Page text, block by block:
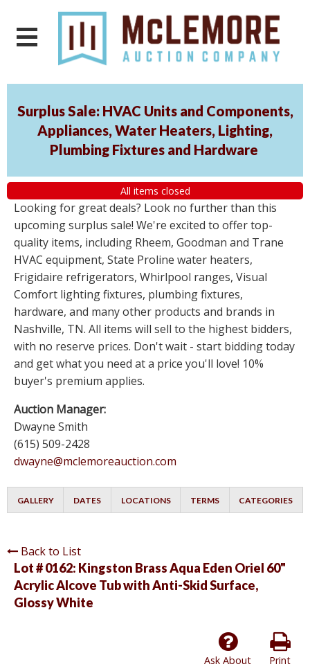
Surplus Sale: HVAC Units and Components,
Appliances, Water Heaters, Lighting,
Plumbing Fixtures and Hardware
All items closed
Looking for great deals? Look no further than this
upcoming surplus sale! We're excited to offer top-
quality items, including Rheem, Goodman and Trane
HVAC equipment, State Proline water heaters,
Frigidaire refrigerators, Whirlpool ranges, Visual
Comfort lighting fixtures, plumbing fixtures,
hardware, and many other products and brands in
Nashville, TN. All items will sell to the highest bidders,
with no reserve prices. Don't wait - start bidding today
and get what you need at a price you'll love! 10%
buyer's premium applies.
Auction Manager:
Dwayne Smith
(615) 509-2428
dwayne@mclemoreauction.com
GALLERY DATES LOCATIONS TERMS CATEGORIES
Back to List
Lot # 0162: Kingston Brass Aqua Eden Oriel 60"
Acrylic Alcove Tub with Anti-Skid Surface,
Glossy White
Print
Ask About